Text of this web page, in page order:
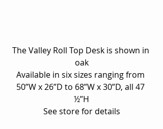
The Valley Roll Top Desk is shown in
oak
Available in six sizes ranging from
50”W x 26”D to 68”W x 30”D, all 47
½”H
See store for details